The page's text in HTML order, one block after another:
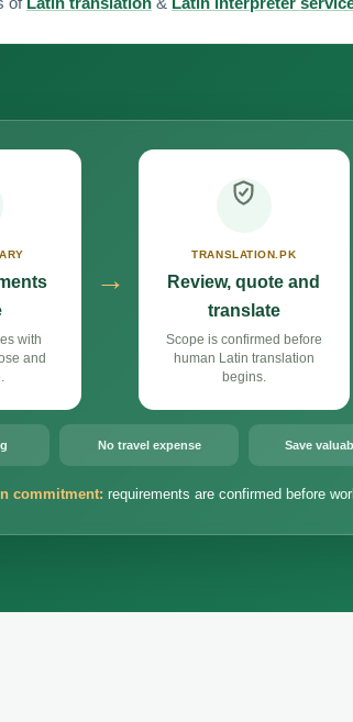
with
and
→
TRANSLATION.PK
Review, quote and
translate
Scope is confirmed before
human Latin translation
begins.
No travel expense Save
commitment: requirements are confirmed before